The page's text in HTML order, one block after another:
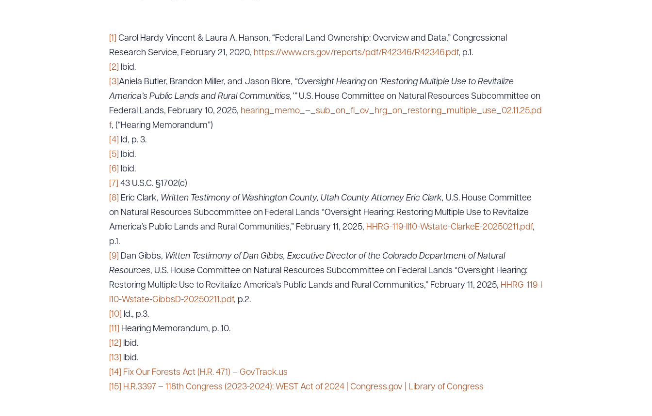
[1] Carol Hardy Vincent & Laura A. Hanson, “Federal Land Ownership: Overview and Data,” Congressional
Research Service, February 21, 2020, https://www.crs.gov/reports/pdf/R42346/R42346.pdf, p.1.
[2] Ibid.
[3] Aniela Butler, Brandon Miller, and Jason Blore, “Oversight Hearing on ‘Restoring Multiple Use to Revitalize
America’s Public Lands and Rural Communities,’”U.S. House Committee on Natural Resources Subcommittee on
Federal Lands, February 10, 2025, hearing_memo_–_sub_on_fl_ov_hrg_on_restoring_multiple_use_02.11.25.pd
f, (“Hearing Memorandum”)
[4] Id, p. 3.
[5] Ibid.
[6] Ibid.
[7] 43 U.S.C. §1702(c)
[8] Eric Clark, Written Testimony of Washington County, Utah County Attorney Eric Clark, U.S. House Committee
on Natural Resources Subcommittee on Federal Lands “Oversight Hearing: Restoring Multiple Use to Revitalize
America’s Public Lands and Rural Communities,” February 11, 2025, HHRG-119-II10-Wstate-ClarkeE-20250211.pdf,
p.1.
[9] Dan Gibbs, Witten Testimony of Dan Gibbs, Executive Director of the Colorado Department of Natural
Resources, U.S. House Committee on Natural Resources Subcommittee on Federal Lands “Oversight Hearing:
Restoring Multiple Use to Revitalize America’s Public Lands and Rural Communities,” February 11, 2025, HHRG-119-I
I10-Wstate-GibbsD-20250211.pdf, p.2.
[10] Id., p.3.
[11] Hearing Memorandum, p. 10.
[12] Ibid.
[13] Ibid.
[14] Fix Our Forests Act (H.R. 471) – GovTrack.us
[15] H.R.3397 – 118th Congress (2023-2024): WEST Act of 2024 | Congress.gov | Library of Congress